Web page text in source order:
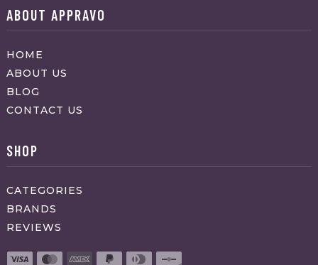
ABOUT APPRAVO
HOME
ABOUT US
BLOG
CONTACT US
SHOP
CATEGORIES
BRANDS
REVIEWS